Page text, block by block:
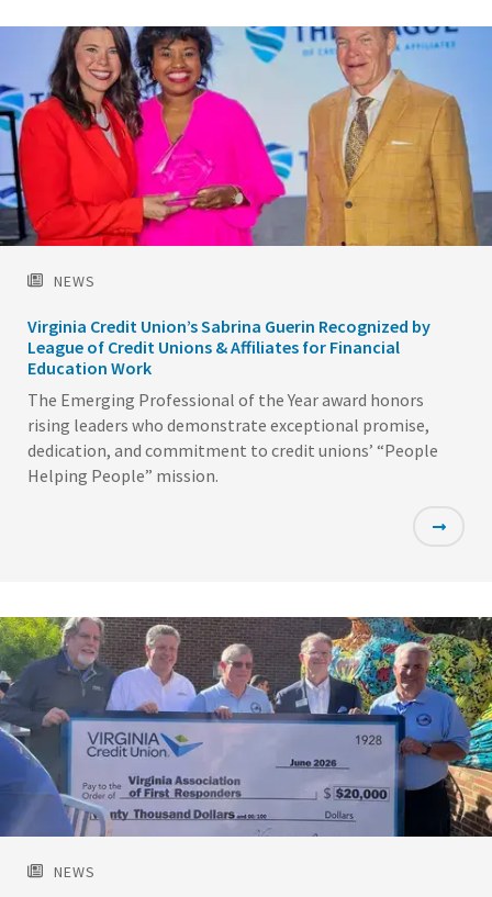
NEWS
Virginia Credit Union’s Sabrina Guerin Recognized by
League of Credit Unions & Affiliates for Financial
Education Work
The Emerging Professional of the Year award honors
rising leaders who demonstrate exceptional promise,
dedication, and commitment to credit unions’ “People
Helping People” mission.
NEWS